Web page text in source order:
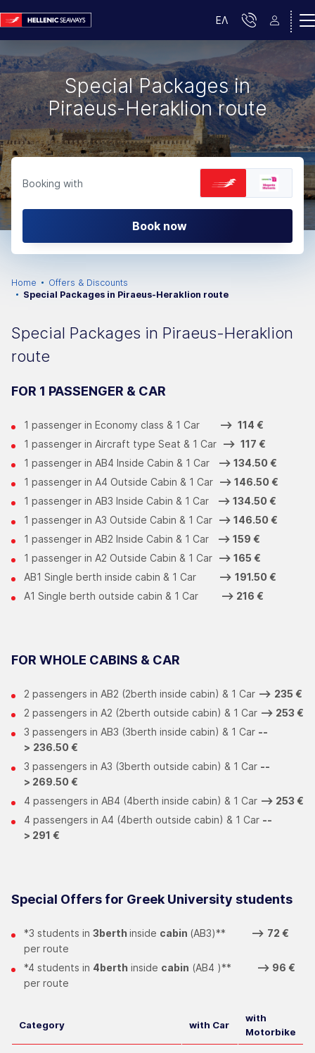
ΕΛ
Special Packages in
Piraeus-Heraklion route
Booking with
Book now
Home
Offers & Discounts
Special Packages in Piraeus-Heraklion route
Special Packages in Piraeus-Heraklion
route
FOR 1 PASSENGER & CAR
1 passenger in Economy class & 1 Car --> 114 €
1 passenger in Aircraft type Seat & 1 Car --> 117 €
1 passenger in ΑΒ4 Inside Cabin & 1 Car
--> 134.50 €
1 passenger in Α4 Outside Cabin & 1 Car --> 146.50 €
1 passenger in ΑΒ3 Inside Cabin & 1 Car
--> 134.50 €
1 passenger in Α3 Outside Cabin & 1 Car --> 146.50 €
1 passenger in ΑΒ2 Inside Cabin & 1 Car
--> 159 €
1 passenger in Α2 Outside Cabin & 1 Car --> 165 €
ΑΒ1 Single berth inside cabin & 1 Car
--> 191.50 €
Α1 Single berth outside cabin & 1 Car
--> 216 €
FOR WHOLE CABINS & CAR
2 passengers in ΑΒ2 (2berth inside cabin) & 1 Car --> 235 €
2 passengers in Α2 (2berth outside cabin) & 1 Car --> 253 €
3 passengers in ΑΒ3 (3berth inside cabin) & 1 Car --
> 236.50 €
3 passengers in Α3 (3berth outside cabin) & 1 Car --
> 269.50 €
4 passengers in ΑΒ4 (4berth inside cabin) & 1 Car --> 253 €
4 passengers in Α4 (4berth outside cabin) & 1 Car --
> 291 €
Special Offers for Greek University students
*3 students in 3berthinside cabin (ΑΒ3)** --> 72 €
per route
*4 students in 4berth inside cabin (ΑΒ4 )**
--> 96 €
per route
Category with Car
with
Motorbike